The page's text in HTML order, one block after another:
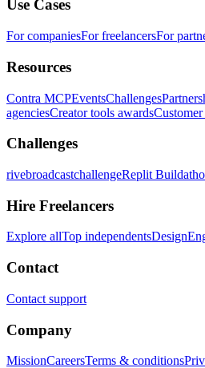
Use Cases
For companiesFor freelancersFor
Resources
Contra MCPEventsChallenges
agenciesCreator tools awardsCustomer
Challenges
rivebroadcastchallengeReplit
Hire Freelancers
Explore allTop independentsDesign
Contact
Contact support
Company
MissionCareersTerms & conditions